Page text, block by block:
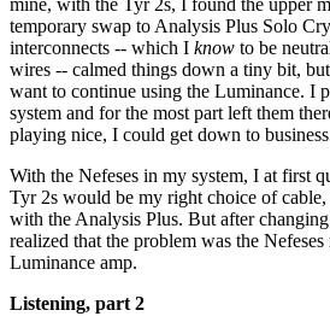
temporary swap to Analysis Plus Solo
interconnects -- which I know to be
wires -- calmed things down a tiny bit,
want to continue using the Luminance. I
system and for the most part left them
playing nice, I could get down to
With the Nefeses in my system, I at first
Tyr 2s would be my right choice of
with the Analysis Plus. But after
realized that the problem was the
Luminance amp.
Listening, part 2